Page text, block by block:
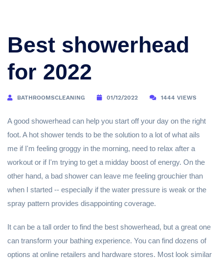
Best showerhead
for 2022
BATHROOMSCLEANING 01/12/2022 1444 VIEWS
A good showerhead can help you start off your day on the right
foot. A hot shower tends to be the solution to a lot of what ails
me if I'm feeling groggy in the morning, need to relax after a
workout or if I'm trying to get a midday boost of energy. On the
other hand, a bad shower can leave me feeling grouchier than
when I started -- especially if the water pressure is weak or the
spray pattern provides disappointing coverage.
It can be a tall order to find the best showerhead, but a great one
can transform your bathing experience. You can find dozens of
options at online retailers and hardware stores. Most look similar